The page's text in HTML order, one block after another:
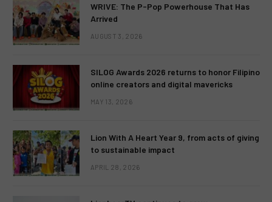
WRIVE: The P-Pop Powerhouse That Has
Arrived
AUGUST 3, 2026
SILOG Awards 2026 returns to honor Filipino
online creators and digital mavericks
MAY 13, 2026
Lion With A Heart Year 9, from acts of giving
to sustainable impact
APRIL 28, 2026